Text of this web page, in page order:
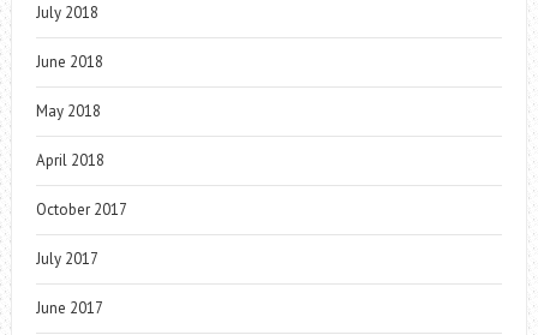
July 2018
June 2018
May 2018
April 2018
October 2017
July 2017
June 2017